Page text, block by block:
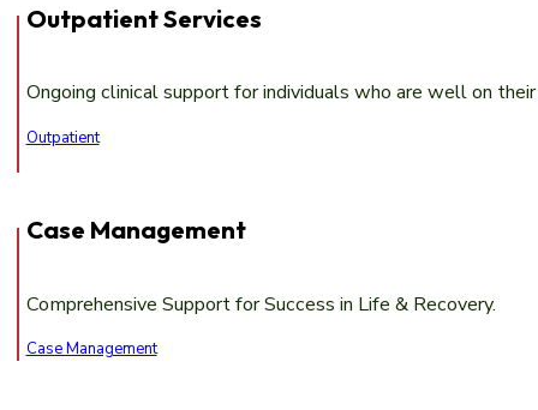
Outpatient Services
Ongoing clinical support for individuals who are well on
Outpatient
Case Management
Comprehensive Support for Success in Life & Recovery.
Case Management